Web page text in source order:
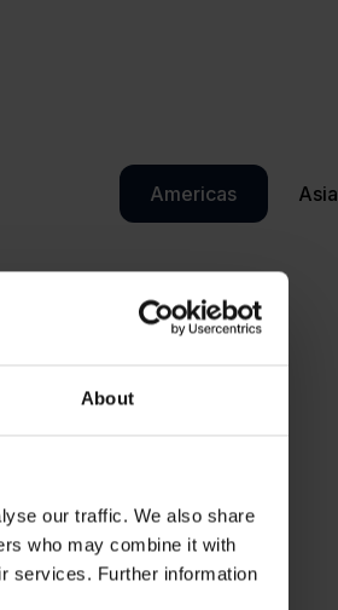
About
our traffic. We also share
who may combine it with
services. Further information
Americas Asia